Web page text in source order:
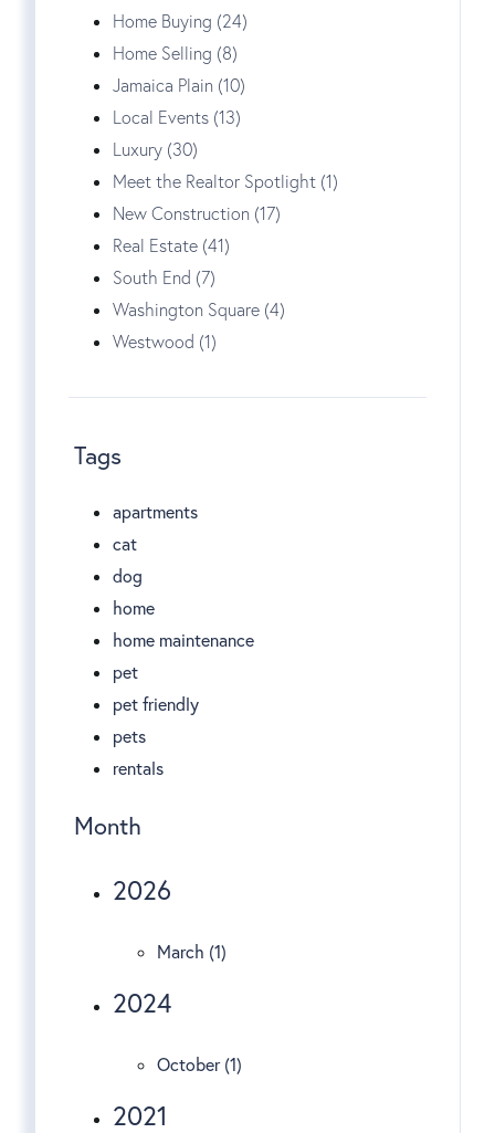
Home Buying (24)
Home Selling (8)
Jamaica Plain (10)
Local Events (13)
Luxury (30)
Meet the Realtor Spotlight (1)
New Construction (17)
Real Estate (41)
South End (7)
Washington Square (4)
Westwood (1)
Tags
apartments
cat
dog
home
home maintenance
pet
pet friendly
pets
rentals
Month
2026
March (1)
2024
October (1)
2021